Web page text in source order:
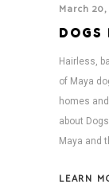
March 20,
Hairless,
of Maya
homes
about
Maya and
LEARN